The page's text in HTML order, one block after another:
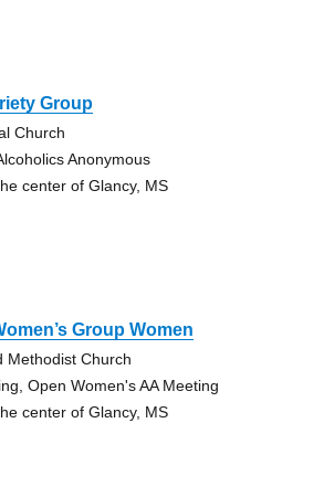
Group
Church
Anonymous
center of Glancy, MS
Group Women
Methodist Church
Open Women's AA Meeting
center of Glancy, MS